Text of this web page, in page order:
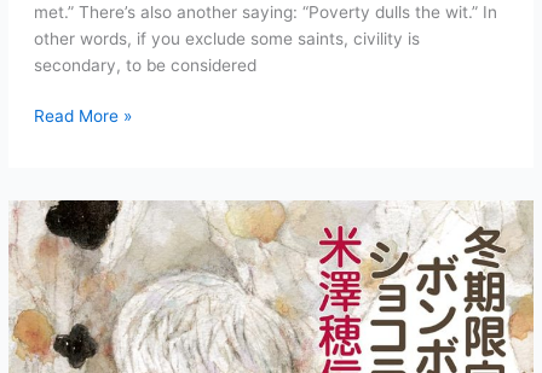
met.” There’s also another saying: “Poverty dulls the wit.” In
other words, if you exclude some saints, civility is
secondary, to be considered
Goodbye
Masks
and
Signposts
(Part
1)
Read More »